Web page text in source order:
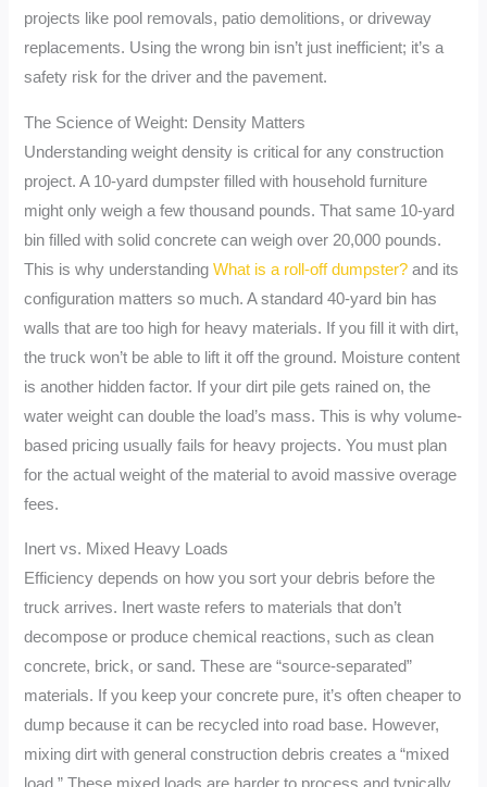
projects like pool removals, patio demolitions, or driveway
replacements. Using the wrong bin isn’t just inefficient; it’s a
safety risk for the driver and the pavement.
The Science of Weight: Density Matters
Understanding weight density is critical for any construction
project. A 10-yard dumpster filled with household furniture
might only weigh a few thousand pounds. That same 10-yard
bin filled with solid concrete can weigh over 20,000 pounds.
This is why understandingWhat is a roll-off dumpster? and its
configuration matters so much. A standard 40-yard bin has
walls that are too high for heavy materials. If you fill it with dirt,
the truck won’t be able to lift it off the ground. Moisture content
is another hidden factor. If your dirt pile gets rained on, the
water weight can double the load’s mass. This is why volume-
based pricing usually fails for heavy projects. You must plan
for the actual weight of the material to avoid massive overage
fees.
Inert vs. Mixed Heavy Loads
Efficiency depends on how you sort your debris before the
truck arrives. Inert waste refers to materials that don’t
decompose or produce chemical reactions, such as clean
concrete, brick, or sand. These are “source-separated”
materials. If you keep your concrete pure, it’s often cheaper to
dump because it can be recycled into road base. However,
mixing dirt with general construction debris creates a “mixed